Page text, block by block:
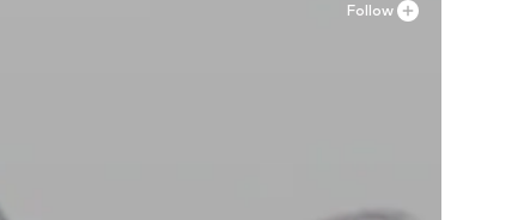
Follow